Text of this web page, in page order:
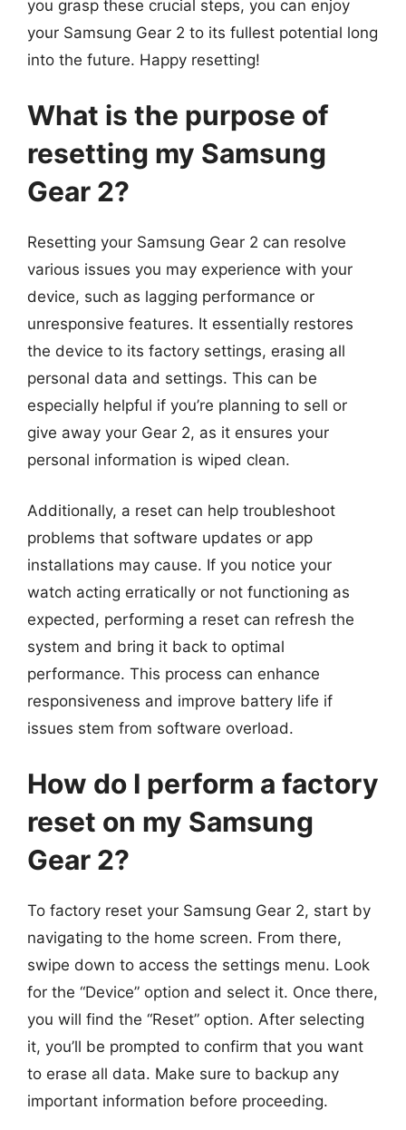
you grasp these crucial steps, you can enjoy
your Samsung Gear 2 to its fullest potential long
into the future. Happy resetting!
What is the purpose of
resetting my Samsung
Gear 2?
Resetting your Samsung Gear 2 can resolve
various issues you may experience with your
device, such as lagging performance or
unresponsive features. It essentially restores
the device to its factory settings, erasing all
personal data and settings. This can be
especially helpful if you’re planning to sell or
give away your Gear 2, as it ensures your
personal information is wiped clean.
Additionally, a reset can help troubleshoot
problems that software updates or app
installations may cause. If you notice your
watch acting erratically or not functioning as
expected, performing a reset can refresh the
system and bring it back to optimal
performance. This process can enhance
responsiveness and improve battery life if
issues stem from software overload.
How do I perform a factory
reset on my Samsung
Gear 2?
To factory reset your Samsung Gear 2, start by
navigating to the home screen. From there,
swipe down to access the settings menu. Look
for the “Device” option and select it. Once there,
you will find the “Reset” option. After selecting
it, you’ll be prompted to confirm that you want
to erase all data. Make sure to backup any
important information before proceeding.